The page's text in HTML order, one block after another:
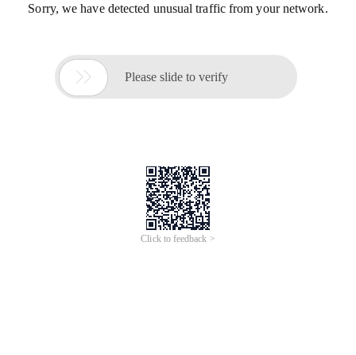
Sorry, we have detected unusual traffic from your network.
 Please slide to verify
Click to feedback >